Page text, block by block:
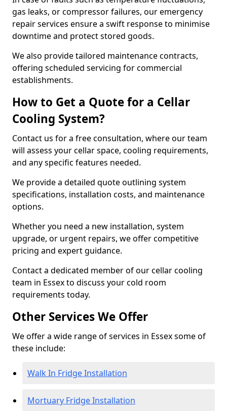
gas leaks, or compressor failures, our emergency
repair services ensure a swift response to minimise
downtime and protect stored goods.
We also provide tailored maintenance contracts,
offering scheduled servicing for commercial
establishments.
How to Get a Quote for a Cellar
Cooling System?
Contact us for a free consultation, where our team
will assess your cellar space, cooling requirements,
and any specific features needed.
We provide a detailed quote outlining system
specifications, installation costs, and maintenance
options.
Whether you need a new installation, system
upgrade, or urgent repairs, we offer competitive
pricing and expert guidance.
Contact a dedicated member of our cellar cooling
team in Essex to discuss your cold room
requirements today.
Other Services We Offer
We offer a wide range of services in Essex some of
these include:
Walk In Fridge Installation
Mortuary Fridge Installation